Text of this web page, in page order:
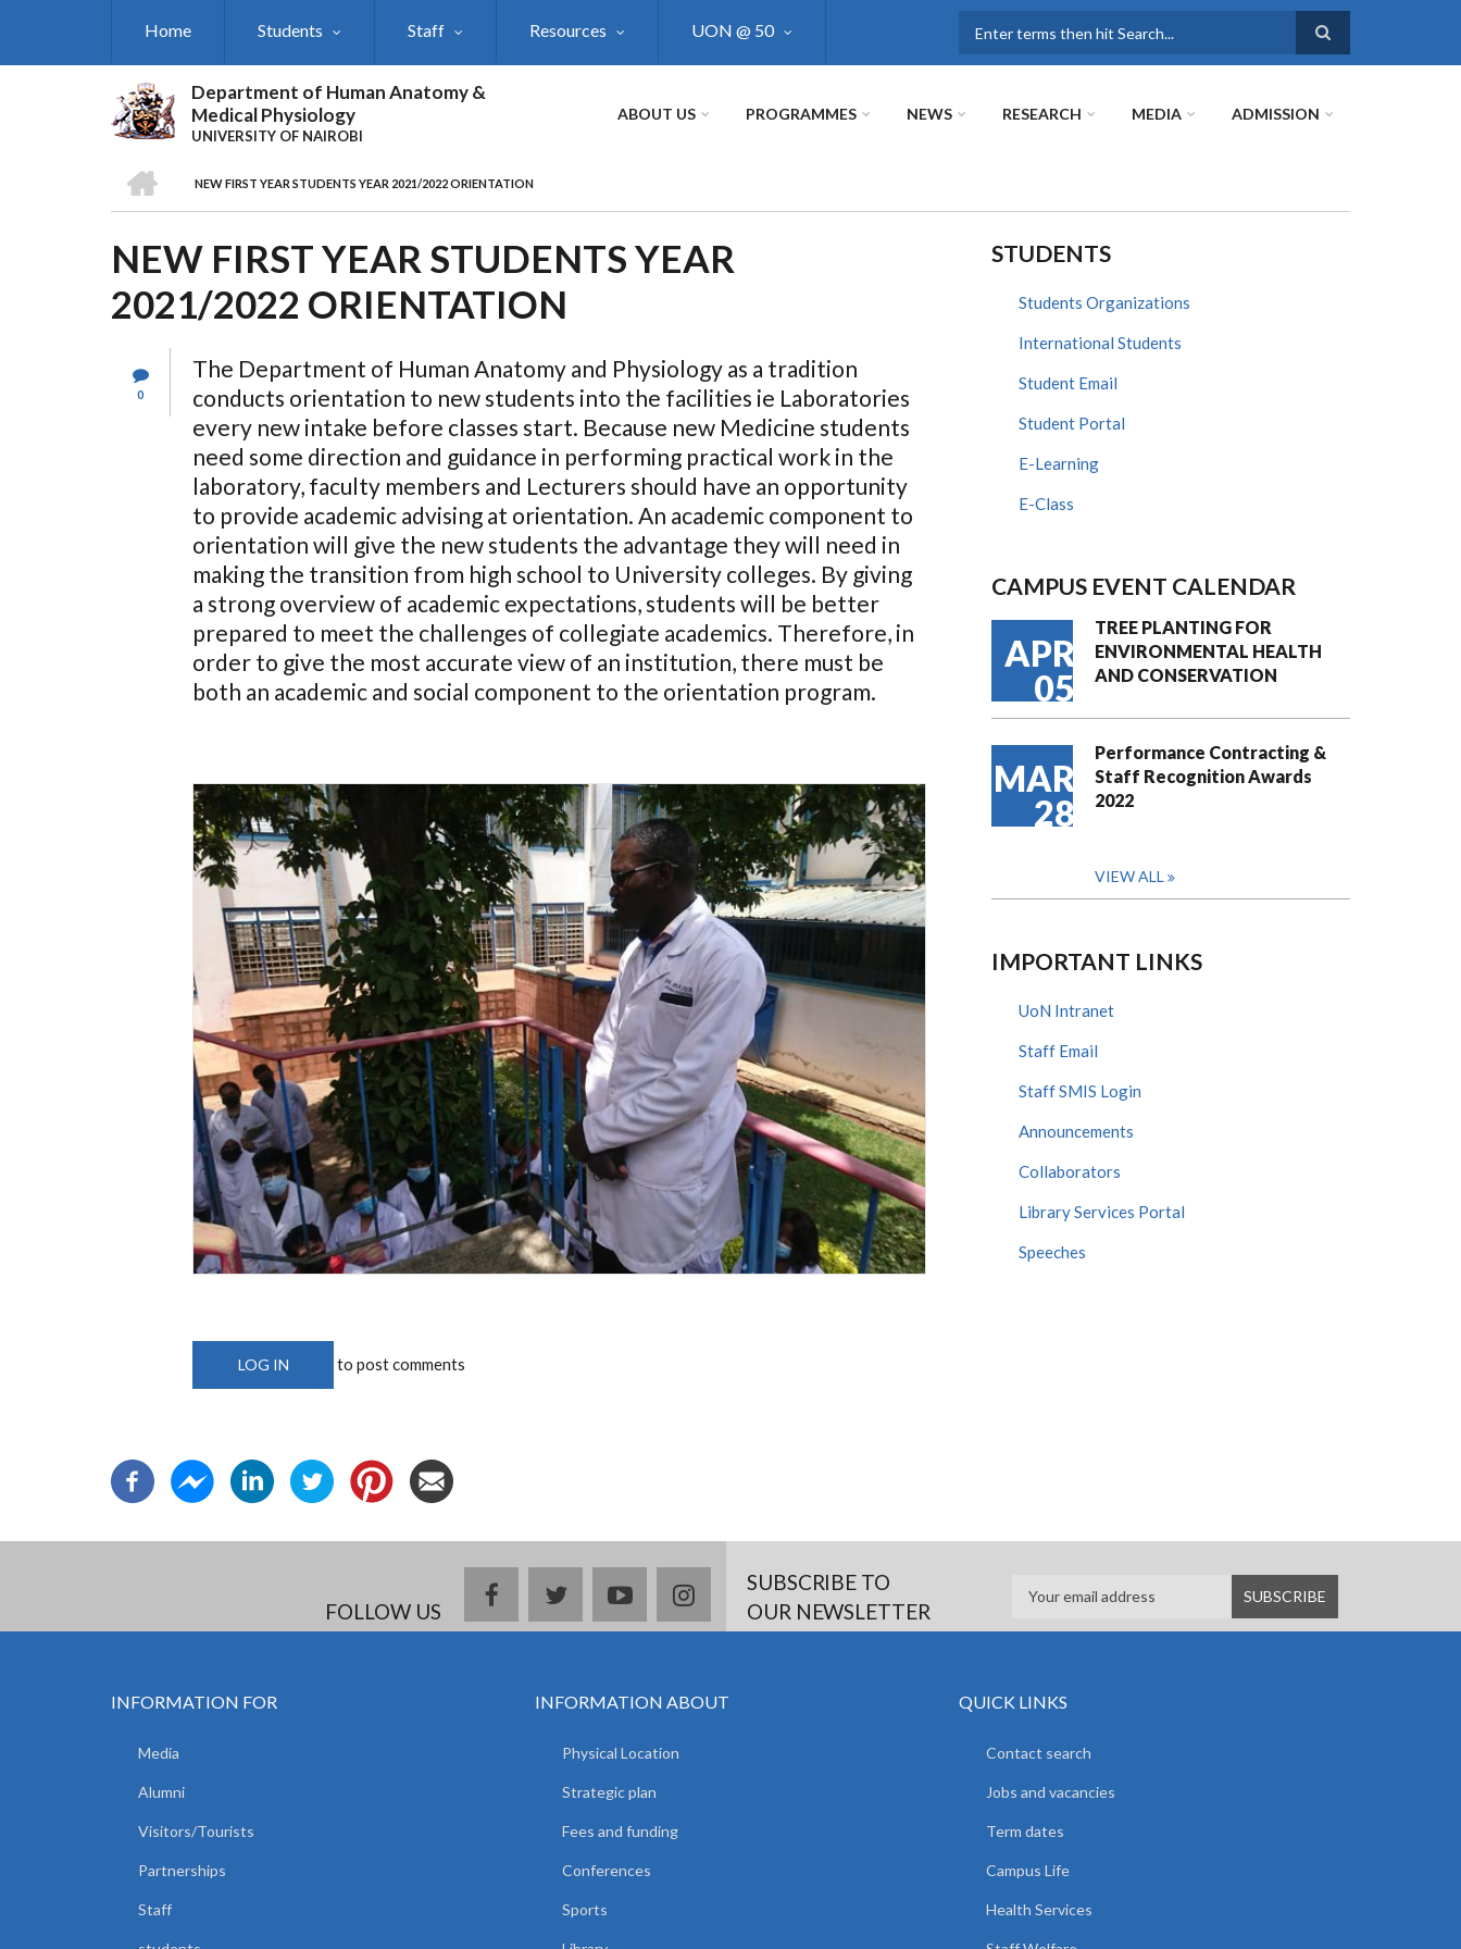
Home Students Staff Resources UON @ 50
Department of Human Anatomy &
Medical Physiology
UNIVERSITY OF NAIROBI
ABOUT US PROGRAMMES NEWS RESEARCH MEDIA ADMISSION
BREADCRUMB
NEW FIRST YEAR STUDENTS YEAR 2021/2022 ORIENTATION
NEW FIRST YEAR STUDENTS YEAR
2021/2022 ORIENTATION
0
The Department of Human Anatomy and Physiology as a tradition
conducts orientation to new students into the facilities ie Laboratories
every new intake before classes start. Because new Medicine students
need some direction and guidance in performing practical work in the
laboratory, faculty members and Lecturers should have an opportunity
to provide academic advising at orientation. An academic component to
orientation will give the new students the advantage they will need in
making the transition from high school to University colleges. By giving
a strong overview of academic expectations, students will be better
prepared to meet the challenges of collegiate academics. Therefore, in
order to give the most accurate view of an institution, there must be
both an academic and social component to the orientation program.
LOG IN to post comments
STUDENTS
Students Organizations
International Students
Student Email
Student Portal
E-Learning
E-Class
CAMPUS EVENT CALENDAR
APR
05
TREE PLANTING FOR
ENVIRONMENTAL HEALTH
AND CONSERVATION
MAR
28
Performance Contracting &
Staff Recognition Awards
2022
VIEW ALL
IMPORTANT LINKS
UoN Intranet
Staff Email
Staff SMIS Login
Announcements
Collaborators
Library Services Portal
Speeches
FOLLOW US
facebooktwitteryoutubeinstagramSUBSCRIBE TO
OUR NEWSLETTER
INFORMATION FOR
Media
Alumni
Visitors/Tourists
Partnerships
Staff
INFORMATION ABOUT
Physical Location
Strategic plan
Fees and funding
Conferences
Sports
QUICK LINKS
Contact search
Jobs and vacancies
Term dates
Campus Life
Health Services